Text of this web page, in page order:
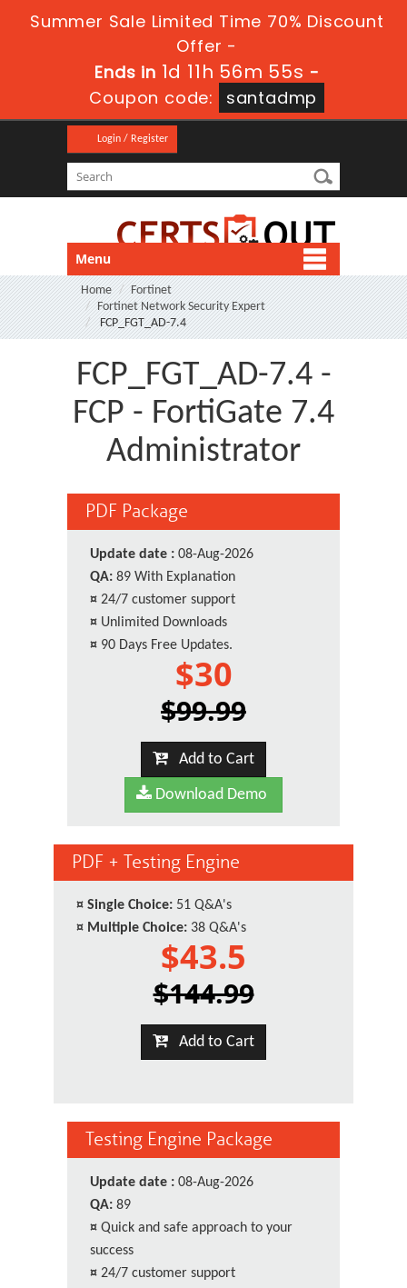
Summer Sale Limited Time 70% Discount
Offer -
Ends in 1d 11h 56m 53s -
Coupon code:
santadmp
Login / Register
Menu
Home
Fortinet
Fortinet Network Security Expert
FCP_FGT_AD-7.4
FCP_FGT_AD-7.4 -
FCP - FortiGate 7.4
Administrator
PDF Package
Update date : 08-Aug-2026
QA: 89 With Explanation
¤ 24/7 customer support
¤ Unlimited Downloads
¤ 90 Days Free Updates.
$30
$99.99
Add to Cart
Download Demo
PDF + Testing Engine
¤ Single Choice: 51 Q&A's
¤ Multiple Choice: 38 Q&A's
$43.5
$144.99
Add to Cart
Testing Engine Package
Update date : 08-Aug-2026
QA: 89
¤ Quick and safe approach to your
success
¤ 24/7 customer support